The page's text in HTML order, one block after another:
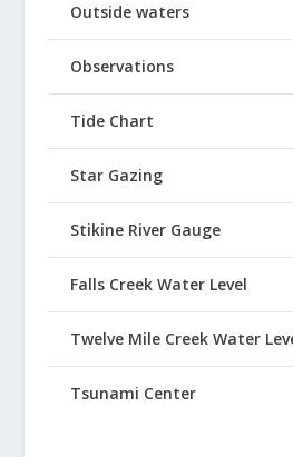
Outside waters
Observations
Tide Chart
Star Gazing
Stikine River Gauge
Falls Creek Water Level
Twelve Mile Creek Water
Tsunami Center